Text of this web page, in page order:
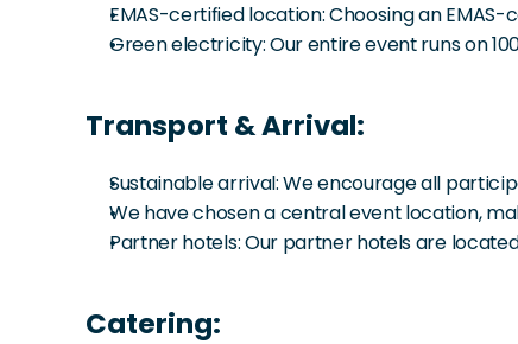
EMAS-certified location: Choosing an
Green electricity: Our entire event runs on
Transport & Arrival:
Sustainable arrival: We encourage all
We have chosen a central event location,
Partner hotels: Our partner hotels are
Catering: